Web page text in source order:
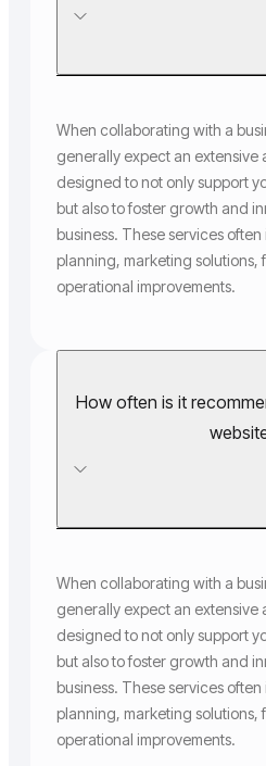
When collaborating with a
generally expect an extensive
designed to not only support
but also to foster growth and
business. These services
planning, marketing solutions,
operational improvements.
How often is it
When collaborating with a
generally expect an extensive
designed to not only support
but also to foster growth and
business. These services
planning, marketing solutions,
operational improvements.